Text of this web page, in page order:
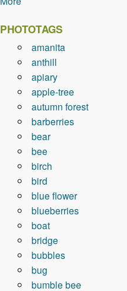
PHOTOTAGS
amanita
anthill
apiary
apple-tree
autumn forest
barberries
bear
bee
birch
bird
blue flower
blueberries
boat
bridge
bubbles
bug
bumble bee